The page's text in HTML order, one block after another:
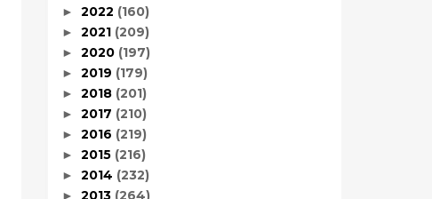
► 2022 (160)
► 2021 (209)
► 2020 (197)
► 2019 (179)
► 2018 (201)
► 2017 (210)
► 2016 (219)
► 2015 (216)
► 2014 (232)
► 2013 (264)